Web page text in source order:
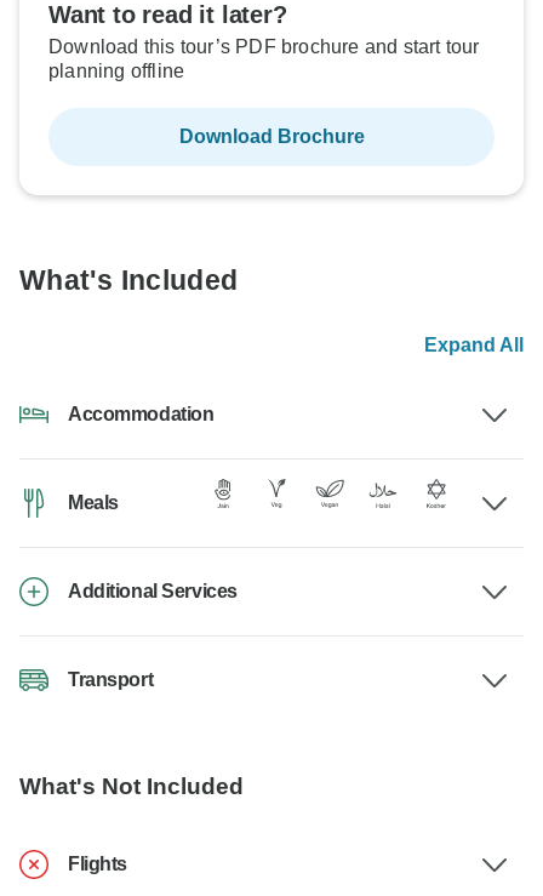
Want to read it later?
Download this tour’s PDF brochure and start tour
planning offline
Download Brochure
What's Included
Expand All
Accommodation
Meals
Additional Services
Transport
What's Not Included
Flights